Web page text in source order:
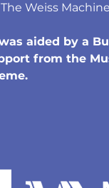
Weiss
aided by a
from the